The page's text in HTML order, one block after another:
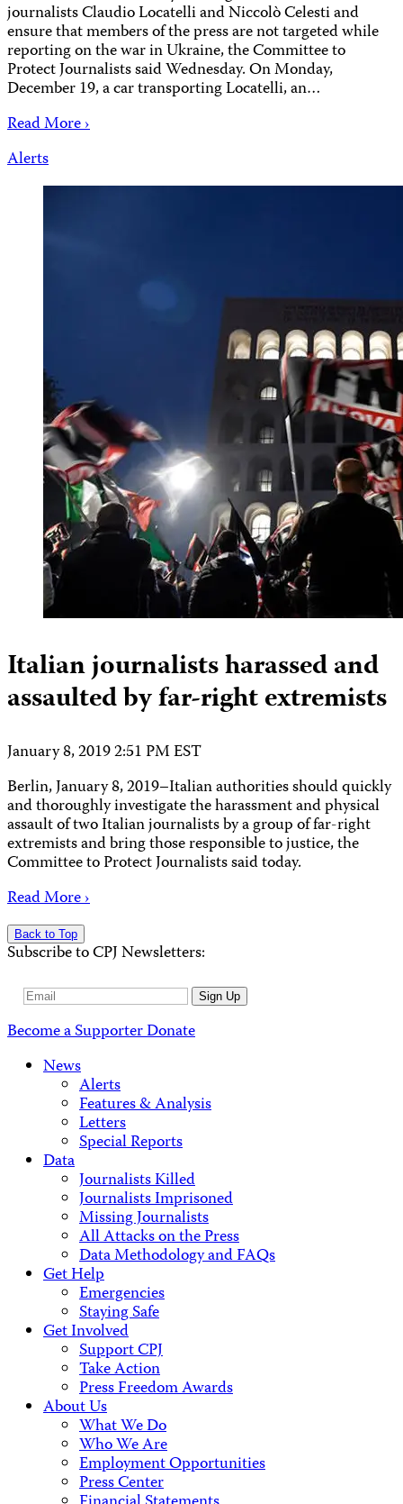
journalists Claudio Locatelli and Niccolò Celesti and
ensure that members of the press are not targeted while
reporting on the war in Ukraine, the Committee to
Protect Journalists said Wednesday. On Monday,
December 19, a car transporting Locatelli, an…
Read More ›
Alerts
Italian journalists harassed and
assaulted by far-right extremists
January 8, 2019 2:51 PM EST
Berlin, January 8, 2019–Italian authorities should quickly
and thoroughly investigate the harassment and physical
assault of two Italian journalists by a group of far-right
extremists and bring those responsible to justice, the
Committee to Protect Journalists said today.
Read More ›
Back to Top
Subscribe to CPJ Newsletters:
Email
Sign Up
Become a SupporterDonate
News
Alerts
Features & Analysis
Letters
Special Reports
Data
Journalists Killed
Journalists Imprisoned
Missing Journalists
All Attacks on the Press
Data Methodology and FAQs
Get Help
Emergencies
Staying Safe
Get Involved
Support CPJ
Take Action
Press Freedom Awards
About Us
What We Do
Who We Are
Employment Opportunities
Press Center